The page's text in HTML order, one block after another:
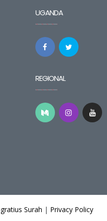
UGANDA
REGIONAL
Surah | Privacy Policy